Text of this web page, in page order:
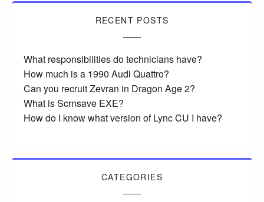
RECENT POSTS
What responsibilities do technicians have?
How much is a 1990 Audi Quattro?
Can you recruit Zevran in Dragon Age 2?
What is Scrnsave EXE?
How do I know what version of Lync CU I have?
CATEGORIES